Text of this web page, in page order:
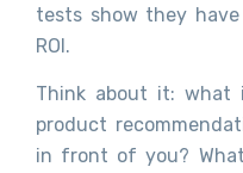
tests show they
ROI.
Think about it: what
product
in front of you?